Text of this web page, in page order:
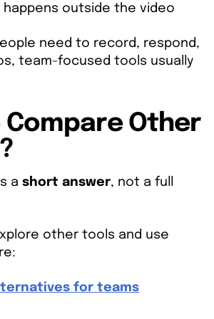
outside the video
need to record, respond,
team-focused tools usually
Compare Other
a short answer, not a full
other tools and use
for teams